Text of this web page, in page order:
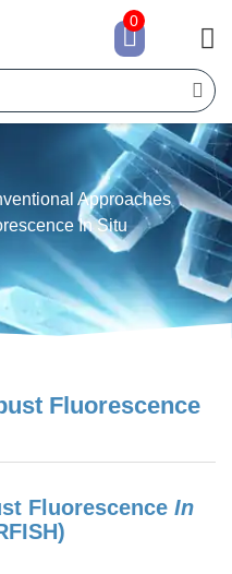
Approaches
In Situ
Fluorescence
Fluorescence In
0